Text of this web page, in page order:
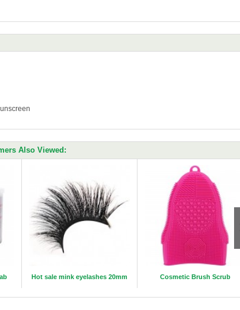
Also Viewed:
Hot sale mink eyelashes 20mm Cosmetic Brush Scrub